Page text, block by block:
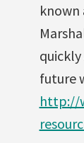
known
future
http://